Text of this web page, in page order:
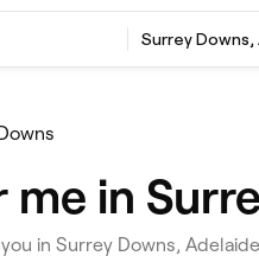
Surrey
me in
in Surrey Downs,